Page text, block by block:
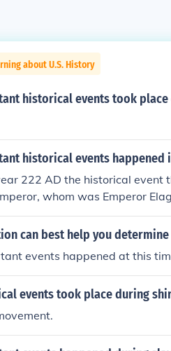
about U.S. History
historical events took
historical events happened
222 AD the historical event
whom was Emperor
can best help you
events happened at this
events took place during